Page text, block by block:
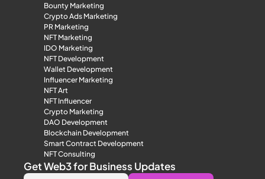
Bounty Marketing
Crypto Ads Marketing
PR Marketing
NFT Marketing
IDO Marketing
NFT Development
Wallet Development
Influencer Marketing
NFT Art
NFT Influencer
Crypto Marketing
DAO Development
Blockchain Development
Smart Contract Development
NFT Consulting
Get Web3 for Business Updates